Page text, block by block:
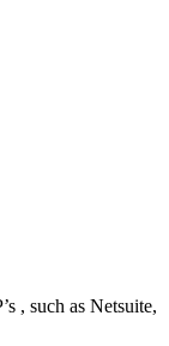
, such as Netsuite,